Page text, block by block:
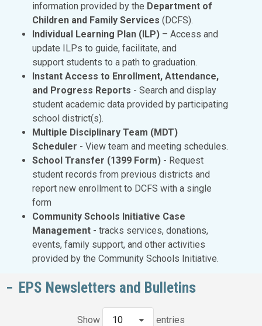
information provided by the Department of
Children and Family Services (DCFS).
Individual Learning Plan (ILP) – Access and
update ILPs to guide, facilitate, and
support students to a path to graduation.
Instant Access to Enrollment, Attendance,
and Progress Reports - Search and display
student academic data provided by participating
school district(s).
Multiple Disciplinary Team (MDT)
Scheduler - View team and meeting schedules.
School Transfer (1399 Form) - Request
student records from previous districts and
report new enrollment to DCFS with a single
form
Community Schools Initiative Case
Management - tracks services, donations,
events, family support, and other activities
provided by the Community Schools Initiative.
EPS Newsletters and Bulletins
Show 10 entries